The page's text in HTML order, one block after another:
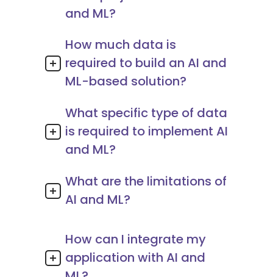
and ML?
How much data is
required to build an AI and
ML-based solution?
What specific type of data
is required to implement AI
and ML?
What are the limitations of
AI and ML?
How can I integrate my
application with AI and